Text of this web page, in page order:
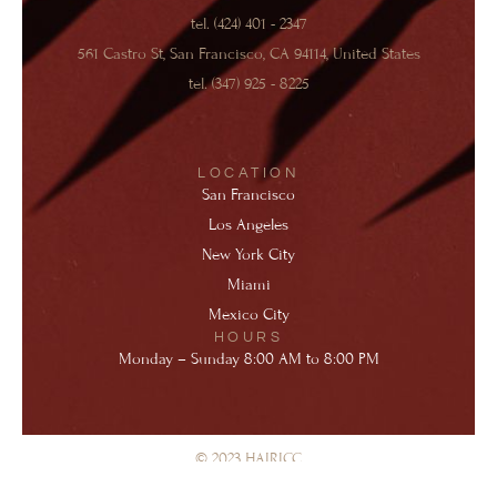
k
-
a
m
b
e
r
d
i
n
-
i
n
s
t
tel. (424) 401 - 2347
561 Castro St, San Francisco, CA 94114, United States
tel. (347) 925 - 8225
LOCATION
San Francisco
Los Angeles
New York City
Miami
Mexico City
HOURS
Monday – Sunday 8:00 AM to 8:00 PM
© 2023 HAIRICC